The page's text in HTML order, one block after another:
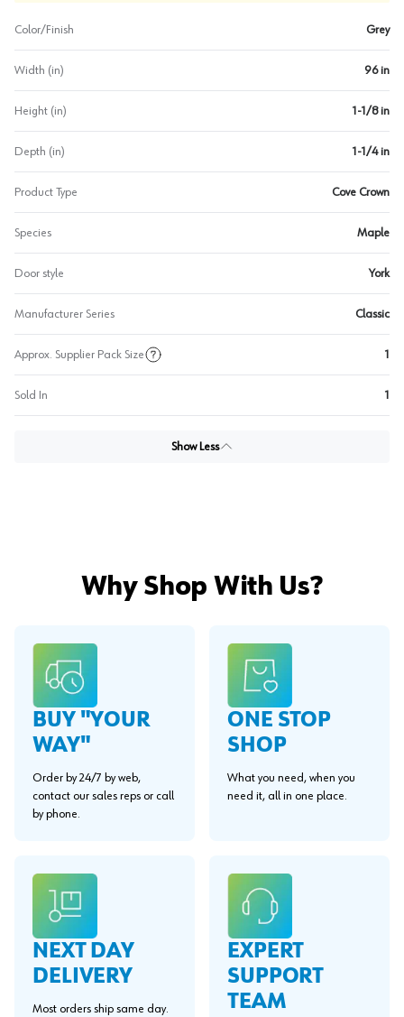
Color/Finish Grey
Width (in) 96 in
Height (in) 1-1/8 in
Depth (in) 1-1/4 in
Product Type Cove Crown
Species Maple
Door style York
Manufacturer Series Classic
Approx. Supplier Pack Size 1
Sold In 1
Show Less
Why Shop With Us?
BUY "YOUR
WAY"
Order by 24/7 by web,
contact our sales reps or call
by phone.
ONE STOP
SHOP
What you need, when you
need it, all in one place.
NEXT DAY
DELIVERY
Most orders ship same day.
EXPERT
SUPPORT
TEAM